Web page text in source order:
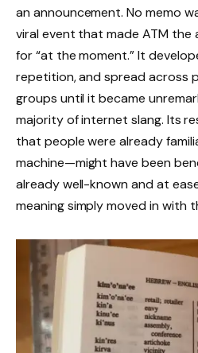
an announcement. No memo
viral event that made ATM
for “at the moment.” It
repetition, and spread across
groups until it became
majority of internet slang. Its
that people were already
machine—might have been
already well-known and at
meaning simply moved in with